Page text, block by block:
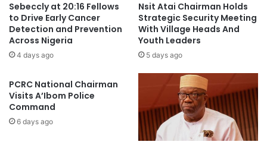
Sebeccly at 20:16 Fellows
to Drive Early Cancer
Detection and Prevention
Across Nigeria
4 days ago
Nsit Atai Chairman Holds
Strategic Security Meeting
With Village Heads And
Youth Leaders
5 days ago
PCRC National Chairman
Visits A’Ibom Police
Command
6 days ago